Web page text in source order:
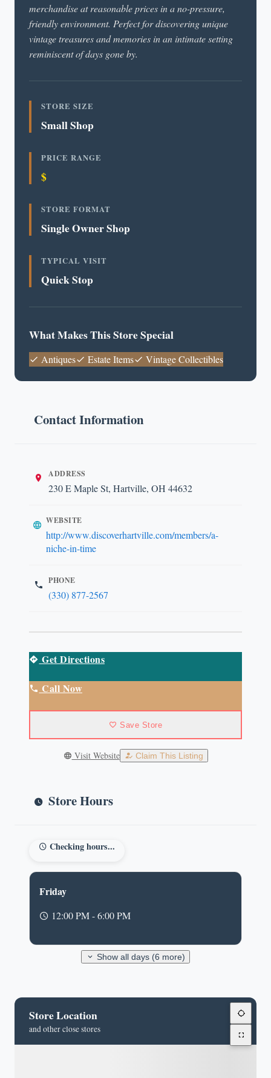
merchandise at reasonable prices in a no-pressure,
friendly environment. Perfect for discovering unique
vintage treasures and memories in an intimate setting
reminiscent of days gone by.
STORE SIZE
Small Shop
PRICE RANGE
$
STORE FORMAT
Single Owner Shop
TYPICAL VISIT
Quick Stop
What Makes This Store Special
Antiques Estate Items Vintage Collectibles
Contact Information
ADDRESS
230 E Maple St, Hartville, OH 44632
WEBSITE
http://www.discoverhartville.com/members/a-
niche-in-time
PHONE
(330) 877-2567
Get Directions
Call Now
Save Store
Visit Website Claim This Listing
Store Hours
Checking hours...
Friday
12:00 PM - 6:00 PM
Show all days (6 more)
Store Location
and other close stores